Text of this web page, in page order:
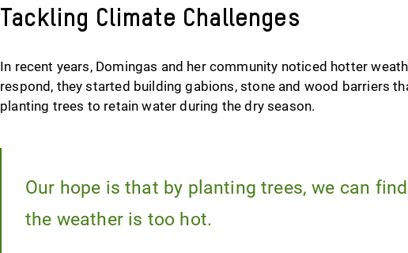
Tackling Climate Challenges
In recent years, Domingas and her community noticed hotter
respond, they started building gabions, stone and wood barriers
planting trees to retain water during the dry season.
Our hope is that by planting trees, we can
the weather is too hot.